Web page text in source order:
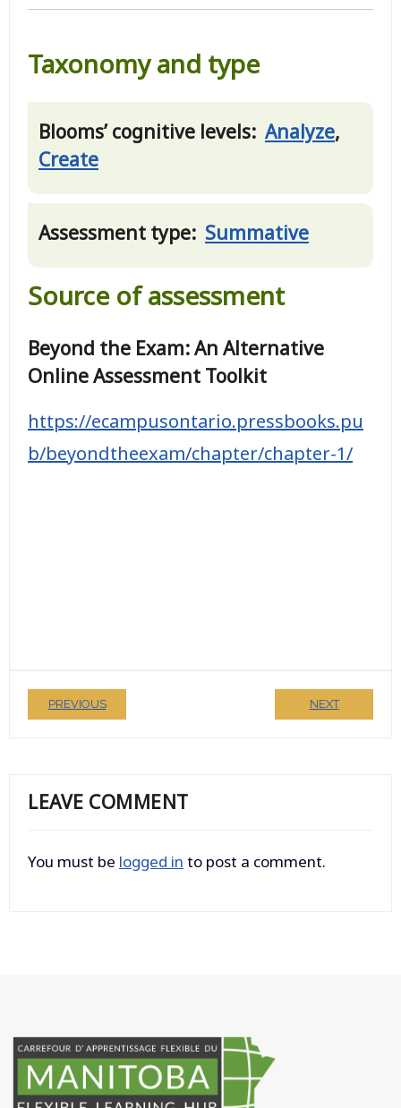
Taxonomy and type
Blooms’ cognitive levels: Analyze,
Create
Assessment type: Summative
Source of assessment
Beyond the Exam: An Alternative
Online Assessment Toolkit
https://ecampusontario.pressbooks.pu
b/beyondtheexam/chapter/chapter-1/
PREVIOUS NEXT
LEAVE COMMENT
You must be logged in to post a comment.